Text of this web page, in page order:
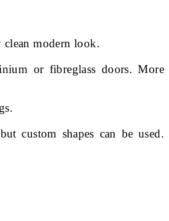
modern look.
or fibreglass doors. More
custom shapes can be used.